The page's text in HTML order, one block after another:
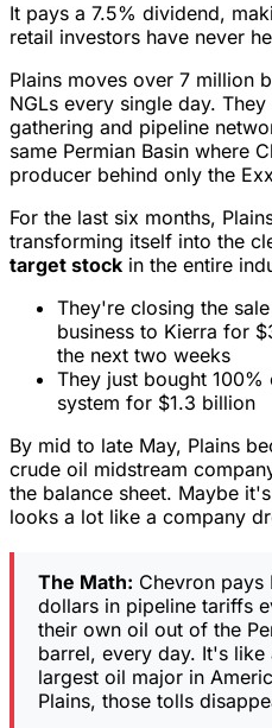
It pays a 7.5% dividend,
retail investors have never
Plains moves over 7 million
NGLs every single day.
gathering and pipeline
same Permian Basin where
producer behind only the
For the last six months,
transforming itself into the
target stock in the entire
They're closing the
business to Kierra for
the next two weeks
They just bought
system for $1.3 billion
By mid to late May, Plains
crude oil midstream
the balance sheet. Maybe
looks a lot like a company
The Math: Chevron pays
dollars in pipeline tariffs
their own oil out of the
barrel, every day. It's
largest oil major in
Plains, those tolls